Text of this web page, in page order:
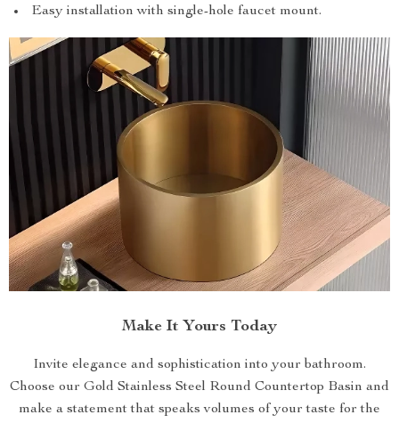
Easy installation with single-hole faucet mount.
Make It Yours Today
Invite elegance and sophistication into your bathroom.
Choose our Gold Stainless Steel Round Countertop Basin and
make a statement that speaks volumes of your taste for the